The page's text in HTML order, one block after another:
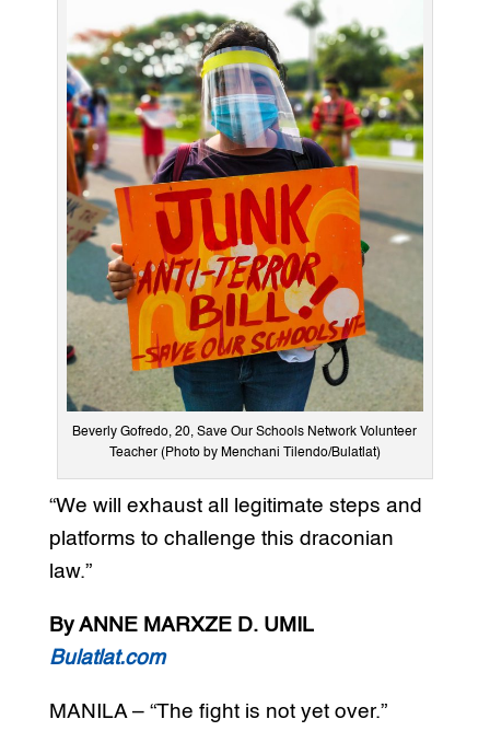
Beverly Gofredo, 20, Save Our Schools Network Volunteer
Teacher (Photo by Menchani Tilendo/Bulatlat)
“We will exhaust all legitimate steps and
platforms to challenge this draconian
law.”
By ANNE MARXZE D. UMIL
Bulatlat.com
MANILA – “The fight is not yet over.”